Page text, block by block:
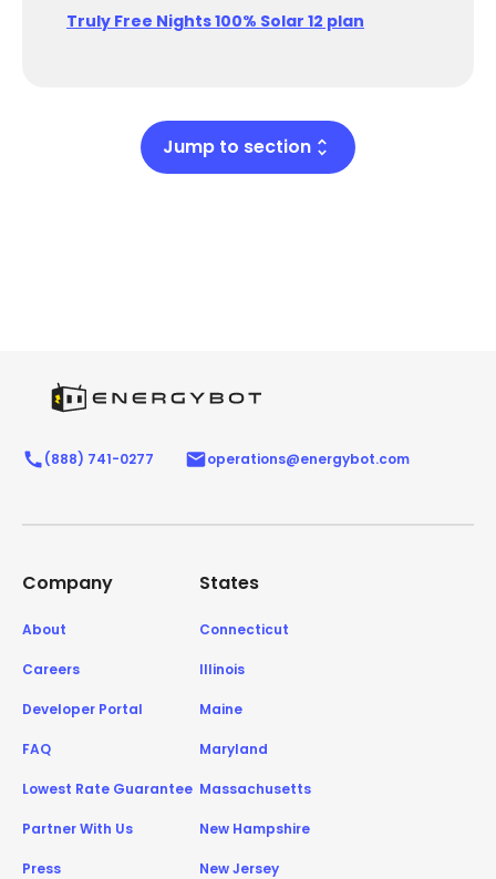
Truly Free Nights 100% Solar 12 plan
Jump to section
(888) 741-0277 operations@energybot.com
Company
About
Careers
Developer Portal
FAQ
Lowest Rate Guarantee
Partner With Us
Press
States
Connecticut
Illinois
Maine
Maryland
Massachusetts
New Hampshire
New Jersey